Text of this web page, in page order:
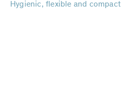
Hygienic, flexible and compact